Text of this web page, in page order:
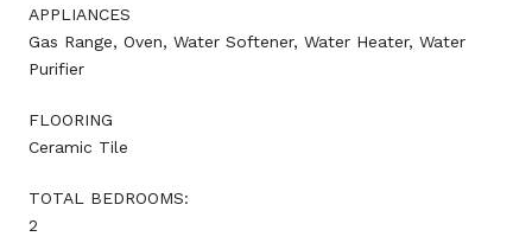
APPLIANCES
Gas Range, Oven, Water Softener, Water Heater, Water
Purifier
FLOORING
Ceramic Tile
TOTAL BEDROOMS:
2